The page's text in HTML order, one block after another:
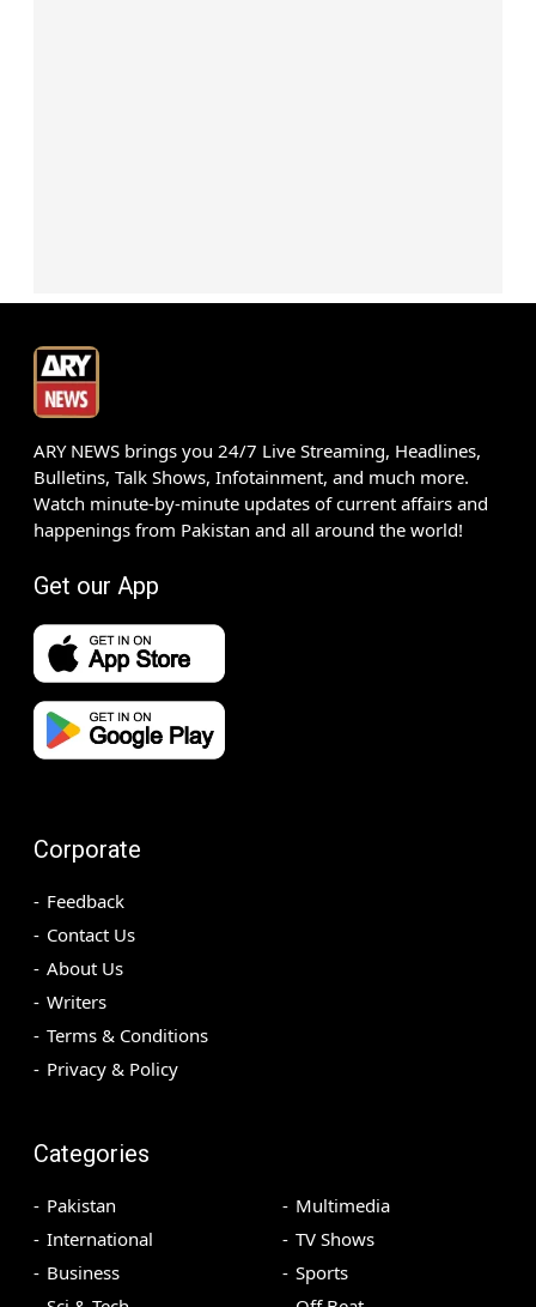
ARY NEWS brings you 24/7 Live Streaming, Headlines,
Bulletins, Talk Shows, Infotainment, and much more.
Watch minute-by-minute updates of current affairs and
happenings from Pakistan and all around the world!
Get our App
Corporate
Feedback
Contact Us
About Us
Writers
Terms & Conditions
Privacy & Policy
Categories
Pakistan
International
Business
Multimedia
TV Shows
Sports